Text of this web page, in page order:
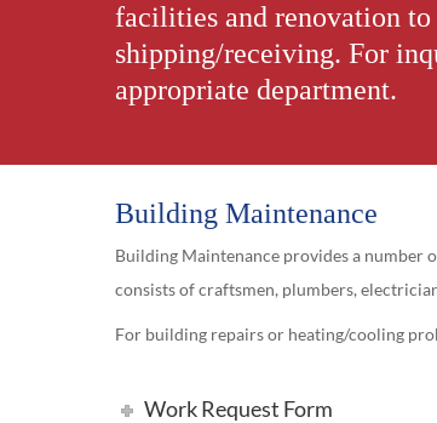
facilities and renovation
shipping/receiving. For
appropriate department.
Building Maintenance
Building Maintenance provides a number
consists of craftsmen, plumbers,
For building repairs or heating/cooling
Work Request Form